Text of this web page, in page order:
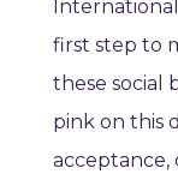
first step to
these social
pink on this
acceptance,